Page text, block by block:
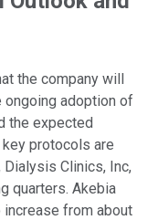
the company will
ongoing adoption of
the expected
protocols are
Clinics, Inc,
quarters. Akebia
from about